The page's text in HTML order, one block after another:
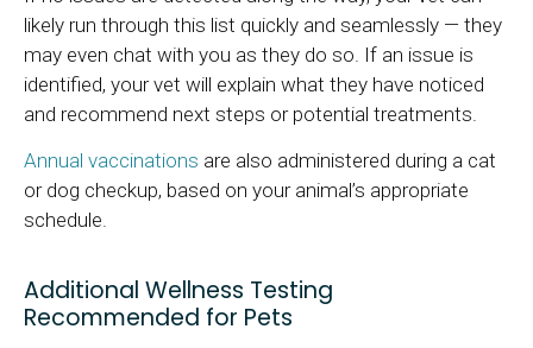
likely run through this list quickly and seamlessly — they
may even chat with you as they do so. If an issue is
identified, your vet will explain what they have noticed
and recommend next steps or potential treatments.
Annual vaccinations are also administered during a cat
or dog checkup, based on your animal’s appropriate
schedule.
Additional Wellness Testing
Recommended for Pets